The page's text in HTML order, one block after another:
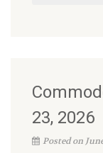
23, 2026
Posted on